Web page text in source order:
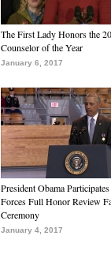
The First Lady Honors the
Counselor of the Year
January 6, 2017
President Obama
Forces Full Honor Review
Ceremony
January 4, 2017